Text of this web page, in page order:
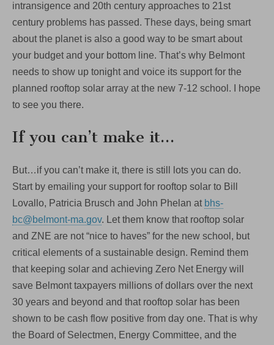
intransigence and 20th century approaches to 21st
century problems has passed. These days, being smart
about the planet is also a good way to be smart about
your budget and your bottom line. That’s why Belmont
needs to show up tonight and voice its support for the
planned rooftop solar array at the new 7-12 school. I hope
to see you there.
If you can’t make it…
But…if you can’t make it, there is still lots you can do.
Start by emailing your support for rooftop solar to Bill
Lovallo, Patricia Brusch and John Phelan at bhs-
bc@belmont-ma.gov. Let them know that rooftop solar
and ZNE are not “nice to haves” for the new school, but
critical elements of a sustainable design. Remind them
that keeping solar and achieving Zero Net Energy will
save Belmont taxpayers millions of dollars over the next
30 years and beyond and that rooftop solar has been
shown to be cash flow positive from day one. That is why
the Board of Selectmen, Energy Committee, and the